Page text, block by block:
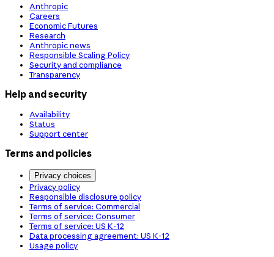
Anthropic
Careers
Economic Futures
Research
Anthropic news
Responsible Scaling Policy
Security and compliance
Transparency
Help and security
Availability
Status
Support center
Terms and policies
Privacy choices
Privacy policy
Responsible disclosure policy
Terms of service: Commercial
Terms of service: Consumer
Terms of service: US K-12
Data processing agreement: US K-12
Usage policy